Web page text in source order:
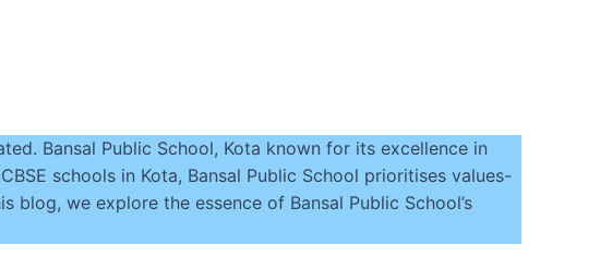
Bansal Public School, Kota known for its excellence in
schools in Kota, Bansal Public School prioritises values-
we explore the essence of Bansal Public School’s